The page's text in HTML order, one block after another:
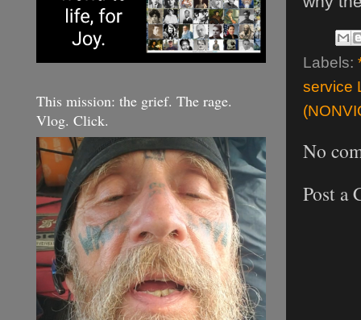
Labels:
service
No
Post a
This mission: the grief. The rage.
Vlog. Click.